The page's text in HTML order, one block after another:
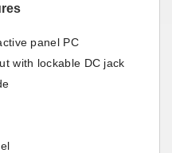
panel PC
with lockable DC jack